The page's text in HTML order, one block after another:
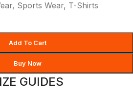
, Sports Wear, T-Shirts
Add To Cart
Buy Now
GUIDES